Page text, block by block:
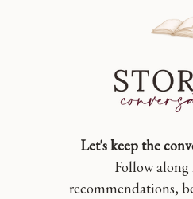
Let's keep the
Follow
recommendations,